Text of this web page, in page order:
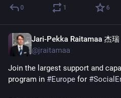
0 1 6
Jari-Pekka Raitamaa 杰瑞
@jraitamaa
Join the largest support and
program in #Europe for #